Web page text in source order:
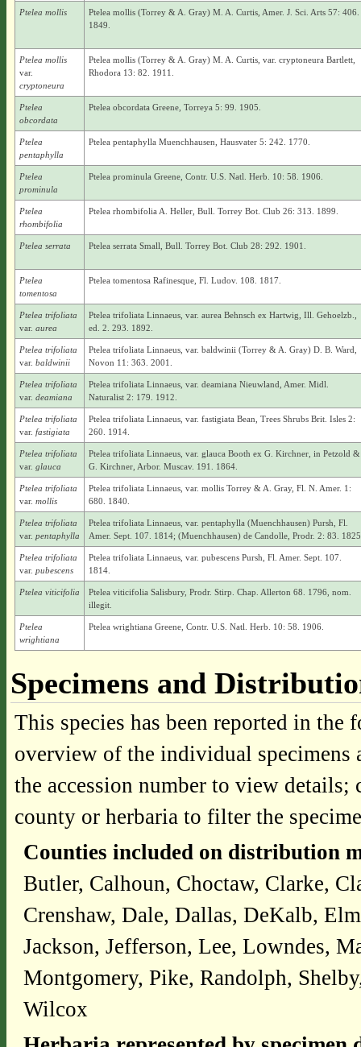
Ptelea mollis
Ptelea mollis (Torrey & A. Gray) M. A. Curtis, Amer. J. Sci. Arts 57: 406.
1849.
Ptelea mollis
var.
cryptoneura
Ptelea mollis (Torrey & A. Gray) M. A. Curtis, var. cryptoneura Bartlett,
Rhodora 13: 82. 1911.
Ptelea
obcordata
Ptelea obcordata Greene, Torreya 5: 99. 1905.
Ptelea
pentaphylla
Ptelea pentaphylla Muenchhausen, Hausvater 5: 242. 1770.
Ptelea
prominula
Ptelea prominula Greene, Contr. U.S. Natl. Herb. 10: 58. 1906.
Ptelea
rhombifolia
Ptelea rhombifolia A. Heller, Bull. Torrey Bot. Club 26: 313. 1899.
Ptelea serrata Ptelea serrata Small, Bull. Torrey Bot. Club 28: 292. 1901.
Ptelea
tomentosa
Ptelea tomentosa Rafinesque, Fl. Ludov. 108. 1817.
Ptelea trifoliata
var. aurea
Ptelea trifoliata Linnaeus, var. aurea Behnsch ex Hartwig, Ill. Gehoelzb.,
ed. 2. 293. 1892.
Ptelea trifoliata
var. baldwinii
Ptelea trifoliata Linnaeus, var. baldwinii (Torrey & A. Gray) D. B. Ward,
Novon 11: 363. 2001.
Ptelea trifoliata
var. deamiana
Ptelea trifoliata Linnaeus, var. deamiana Nieuwland, Amer. Midl.
Naturalist 2: 179. 1912.
Ptelea trifoliata
var. fastigiata
Ptelea trifoliata Linnaeus, var. fastigiata Bean, Trees Shrubs Brit. Isles 2:
260. 1914.
Ptelea trifoliata
var. glauca
Ptelea trifoliata Linnaeus, var. glauca Booth ex G. Kirchner, in Petzold &
G. Kirchner, Arbor. Muscav. 191. 1864.
Ptelea trifoliata
var. mollis
Ptelea trifoliata Linnaeus, var. mollis Torrey & A. Gray, Fl. N. Amer. 1:
680. 1840.
Ptelea trifoliata
var. pentaphylla
Ptelea trifoliata Linnaeus, var. pentaphylla (Muenchhausen) Pursh, Fl.
Amer. Sept. 107. 1814; (Muenchhausen) de Candolle, Prodr. 2: 83.
Ptelea trifoliata
var. pubescens
Ptelea trifoliata Linnaeus, var. pubescens Pursh, Fl. Amer. Sept. 107.
1814.
Ptelea viticifolia
Ptelea viticifolia Salisbury, Prodr. Stirp. Chap. Allerton 68. 1796, nom.
illegit.
Ptelea
wrightiana
Ptelea wrightiana Greene, Contr. U.S. Natl. Herb. 10: 58. 1906.
Specimens and
This species has been reported in
overview of the individual
the accession number to view
county or herbaria to filter the
Counties included on distribution
Butler, Calhoun, Choctaw, Clarke,
Crenshaw, Dale, Dallas, DeKalb,
Jackson, Jefferson, Lee, Lowndes,
Montgomery, Pike, Randolph,
Wilcox